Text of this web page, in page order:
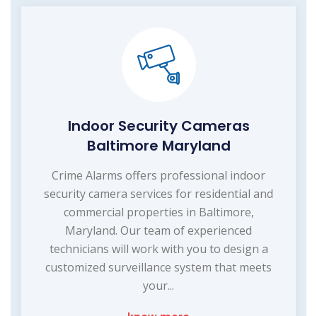
Indoor Security Cameras
Baltimore Maryland
Crime Alarms offers professional indoor
security camera services for residential and
commercial properties in Baltimore,
Maryland. Our team of experienced
technicians will work with you to design a
customized surveillance system that meets
your...